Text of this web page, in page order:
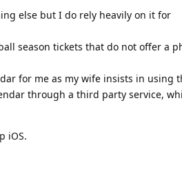
else but I do rely heavily on it for
season tickets that do not offer a
for me as my wife insists in using
through a third party service,
iOS.